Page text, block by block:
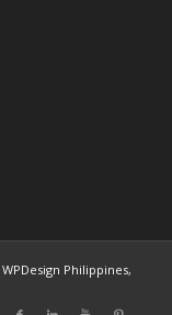
WPDesign Philippines,